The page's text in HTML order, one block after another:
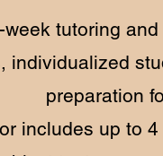
tutoring
individualized
preparation
includes up to